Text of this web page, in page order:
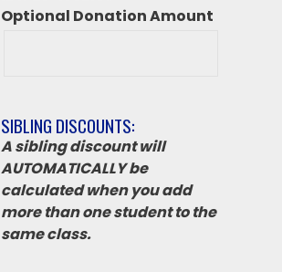
Optional Donation Amount
SIBLING DISCOUNTS:
A sibling discount will
AUTOMATICALLY be
calculated when you add
more than one student to the
same class.